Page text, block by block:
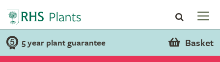
5 year plant guarantee Basket